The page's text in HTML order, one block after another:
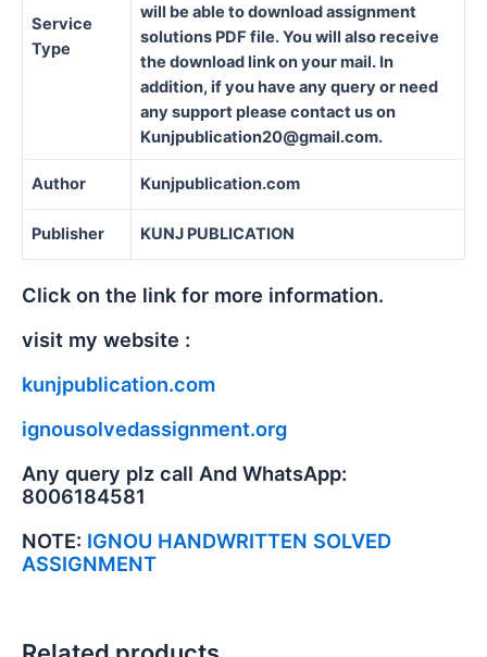
Service
Type
will be able to download assignment
solutions PDF file. You will also receive
the download link on your mail. In
addition, if you have any query or need
any support please contact us on
Kunjpublication20@gmail.com.
Author Kunjpublication.com
Publisher KUNJ PUBLICATION
Click on the link for more information.
visit my website :
kunjpublication.com
ignousolvedassignment.org
Any query plz call And WhatsApp:
8006184581
NOTE: IGNOU HANDWRITTEN SOLVED
ASSIGNMENT